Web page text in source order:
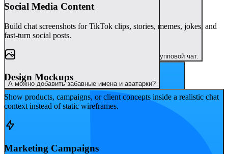
Это потрясающе. Давай следующим сделаем групповой чат.
А можно добавить забавные имена и аватарки?
Social Media Content
Build chat screenshots for TikTok clips, stories, memes, jokes, and
fast-turn social posts.
Design Mockups
Show products, campaigns, or client concepts inside a realistic chat
context instead of static wireframes.
Marketing Campaigns